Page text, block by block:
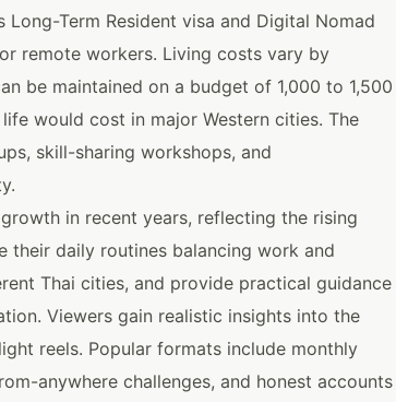
Term Resident visa and Digital Nomad
remote workers. Living costs vary by
be maintained on a budget of 1,000 to 1,500
would cost in major Western cities. The
skill-sharing workshops, and
in recent years, reflecting the rising
their daily routines balancing work and
Thai cities, and provide practical guidance
Viewers gain realistic insights into the
reels. Popular formats include monthly
anywhere challenges, and honest accounts